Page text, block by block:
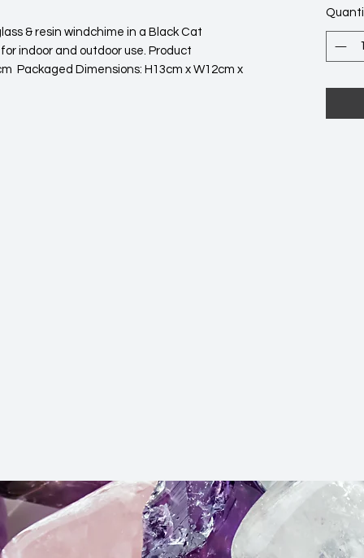
indoor and outdoor use. Product
Packaged Dimensions: H13cm x W12cm x